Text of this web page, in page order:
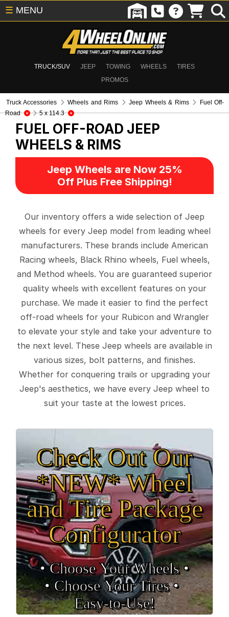
TRUCK/SUV JEEP TOWING WHEELS
TIRES
PROMOS
☰ MENU
Truck Accessories Wheels and Rims Jeep Wheels & Rims
Fuel Off-
Road
5 x 114.3
FUEL OFF-ROAD JEEP
WHEELS & RIMS
Jeep Wheels are Now 25%
Off Plus Free Shipping!
Our inventory offers a wide selection of Jeep
wheels for every Jeep model from leading wheel
manufacturers. These brands include American
Racing wheels, Black Rhino wheels, Fuel wheels,
and Method wheels. You are guaranteed superior
quality wheels with excellent features on your
purchase. We made it easier to find the perfect
off-road wheels for your Rubicon and Wrangler
to elevate your style and take your adventure to
the next level. These Jeep wheels are available in
various sizes, bolt patterns, and finishes.
Whether for conquering trails or upgrading your
Jeep's aesthetics, we have every Jeep wheel to
suit your taste at the lowest prices.
Check Out Our
*NEW* Wheel
and Tire Package
Configurator
• Choose Your Wheels •
• Choose Your Tires •
Easy‑to‑Use!